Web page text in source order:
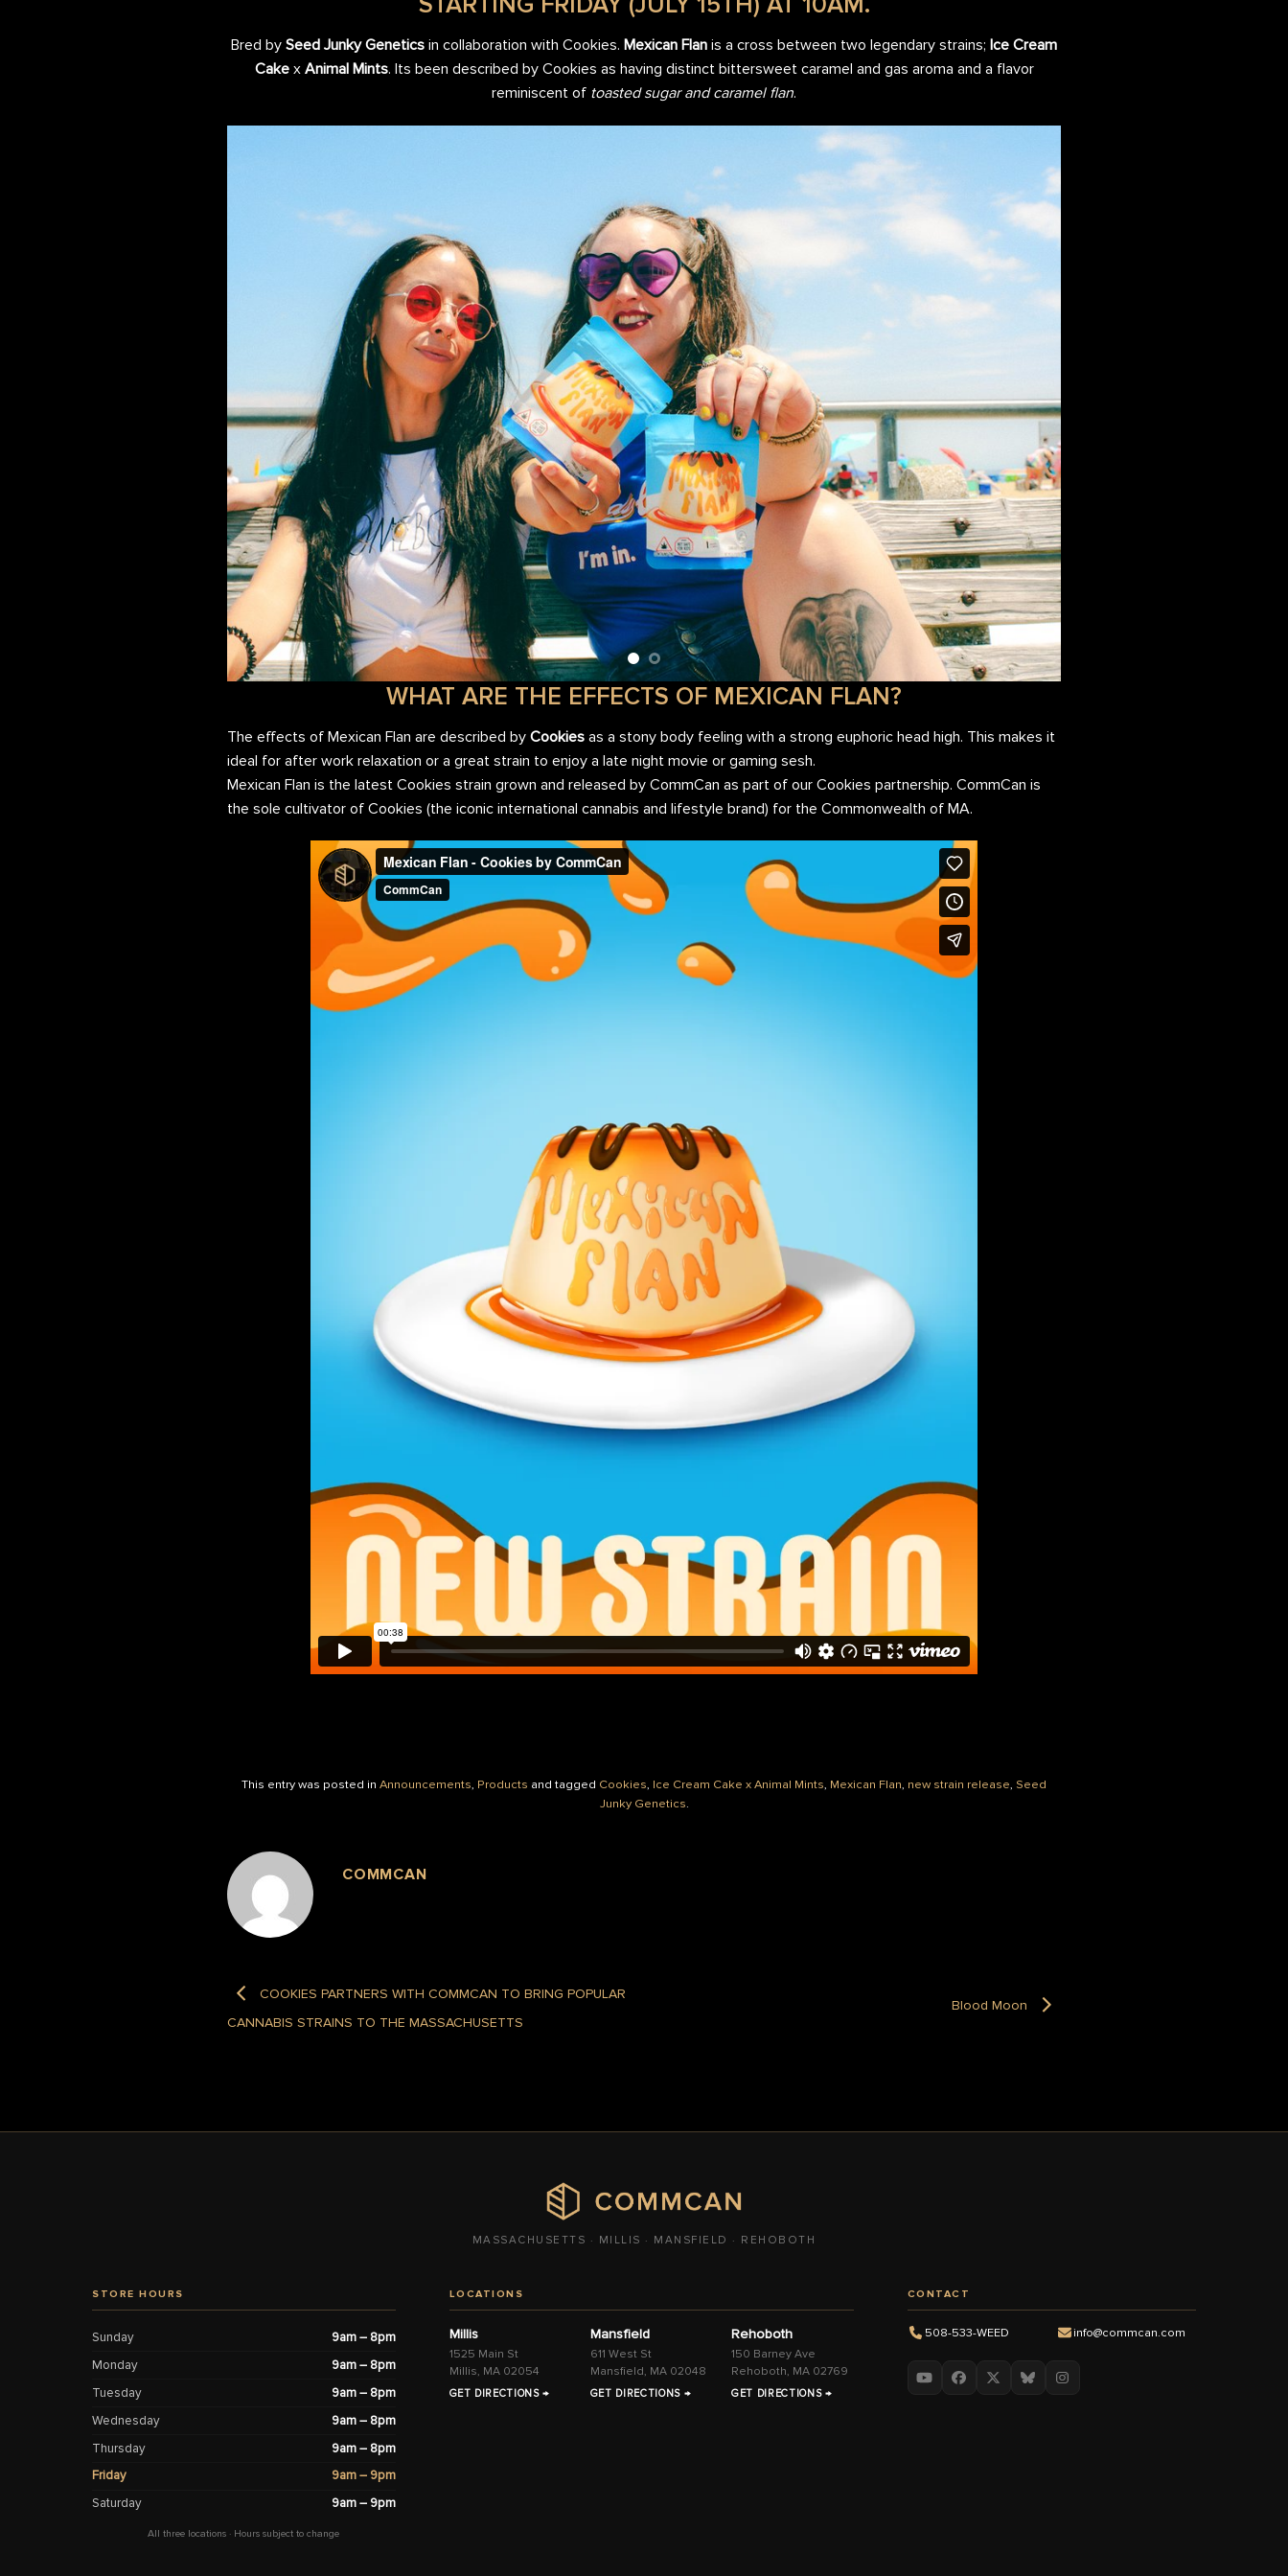
Bred by Seed Junky Genetics in collaboration with Cookies. Mexican Flan is a cross between two legendary strains; Ice Cream
Cakex Animal Mints. Its been described by Cookies as having distinct bittersweet caramel and gas aroma and a flavor
reminiscent of toasted sugar and caramel flan.
WHAT ARE THE EFFECTS OF MEXICAN FLAN?
The effects of Mexican Flan are described by Cookies as a stony body feeling with a strong euphoric head high. This makes it
ideal for after work relaxation or a great strain to enjoy a late night movie or gaming sesh.
Mexican Flan is the latest Cookies strain grown and released by CommCan as part of our Cookies partnership. CommCan is
the sole cultivator of Cookies (the iconic international cannabis and lifestyle brand) for the Commonwealth of MA.
This entry was posted in Announcements, Products and tagged Cookies, Ice Cream Cake x Animal Mints, Mexican Flan, new strain release, Seed
Junky Genetics.
COMMCAN
COOKIES PARTNERS WITH COMMCAN TO BRING POPULAR
CANNABIS STRAINS TO THE MASSACHUSETTS
Blood Moon
MASSACHUSETTS · MILLIS · MANSFIELD · REHOBOTH
STORE HOURS
Sunday
9am – 8pm
Monday
9am – 8pm
Tuesday
9am – 8pm
Wednesday
9am – 8pm
Thursday
9am – 8pm
Friday
9am – 9pm
Saturday
9am – 9pm
All three locations · Hours subject to change
LOCATIONS
Millis
1525 Main St
Millis, MA 02054
GET DIRECTIONS →
Mansfield
611 West St
Mansfield, MA 02048
GET DIRECTIONS →
Rehoboth
150 Barney Ave
Rehoboth, MA 02769
GET DIRECTIONS →
CONTACT
508-533-WEED info@commcan.com